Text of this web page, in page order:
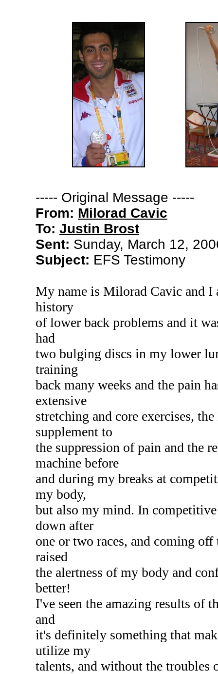
----- Original Message -----
From: Milorad Cavic
To: Justin Brost
Sent: Sunday, March 12,
Subject: EFS Testimony
My name is Milorad Cavic and I
history
of lower back problems and it
had
two bulging discs in my lower
training
back many weeks and the pain
extensive
stretching and core exercises,
supplement to
the suppression of pain and the
machine before
and during my breaks at
my body,
but also my mind. In
down after
one or two races, and coming
raised
the alertness of my body and
better!
I've seen the amazing results of
and
it's definitely something that
utilize my
talents, and without the troubles